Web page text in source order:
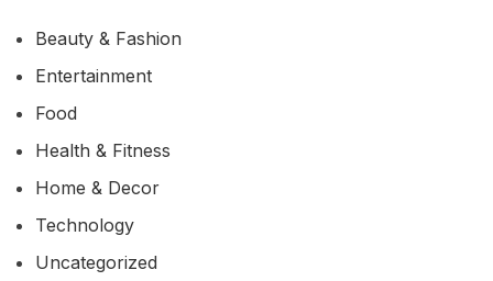
Beauty & Fashion
Entertainment
Food
Health & Fitness
Home & Decor
Technology
Uncategorized